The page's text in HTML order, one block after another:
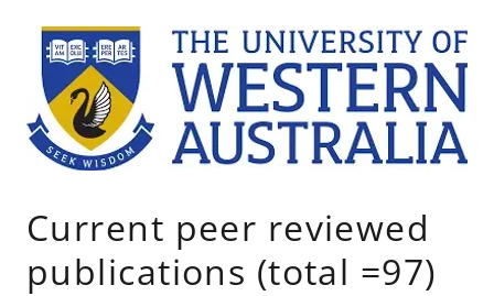
Current peer reviewed
publications (total =97)